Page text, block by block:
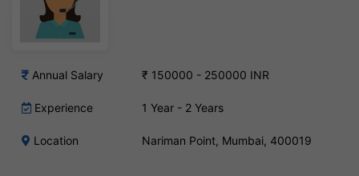
Annual Salary ₹ 150000 - 250000 INR
Experience 1 Year - 2 Years
Location Nariman Point, Mumbai, 400019